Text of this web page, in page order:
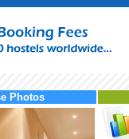
Photos